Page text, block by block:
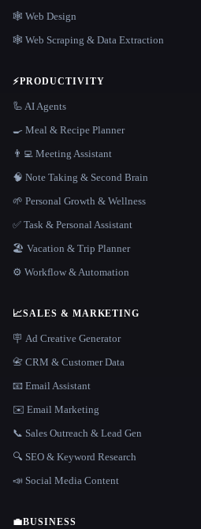
🕸 Web Design
🕸️ Web Scraping & Data Extraction
⚡PRODUCTIVITY
🦾 AI Agents
🍳 Meal & Recipe Planner
👨‍💻 Meeting Assistant
🧠 Note Taking & Second Brain
🌱 Personal Growth & Wellness
✅ Task & Personal Assistant
🏖 Vacation & Trip Planner
⚙️ Workflow & Automation
📈SALES & MARKETING
🪧 Ad Creative Generator
📇 CRM & Customer Data
📧 Email Assistant
✉️ Email Marketing
📞 Sales Outreach & Lead Gen
🔍 SEO & Keyword Research
📣 Social Media Content
💼BUSINESS